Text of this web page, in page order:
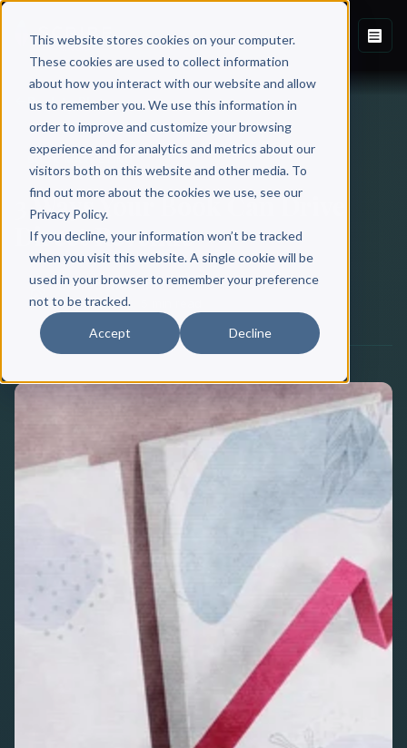
This website stores cookies on your computer.
These cookies are used to collect information
about how you interact with our website and allow
us to remember you. We use this information in
order to improve and customize your browsing
experience and for analytics and metrics about our
visitors both on this website and other media. To
find out more about the cookies we use, see our
Privacy Policy.
If you decline, your information won’t be tracked
when you visit this website. A single cookie will be
used in your browser to remember your preference
not to be tracked.
Accept Decline
Back to Blog
3 Ways Your Book Can Drive
Direct Revenue
Scribe Media
May 12, 2019